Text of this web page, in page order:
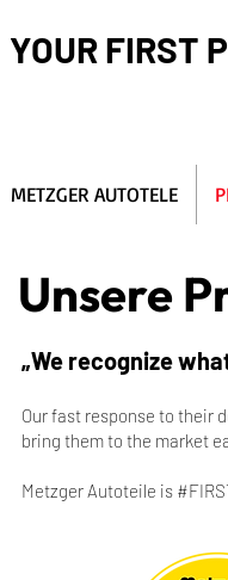
YOUR FIRST
METZGER AUTOTELE
Unsere
„We recognize
Our fast response to their
bring them to the market
Metzger Autoteile is